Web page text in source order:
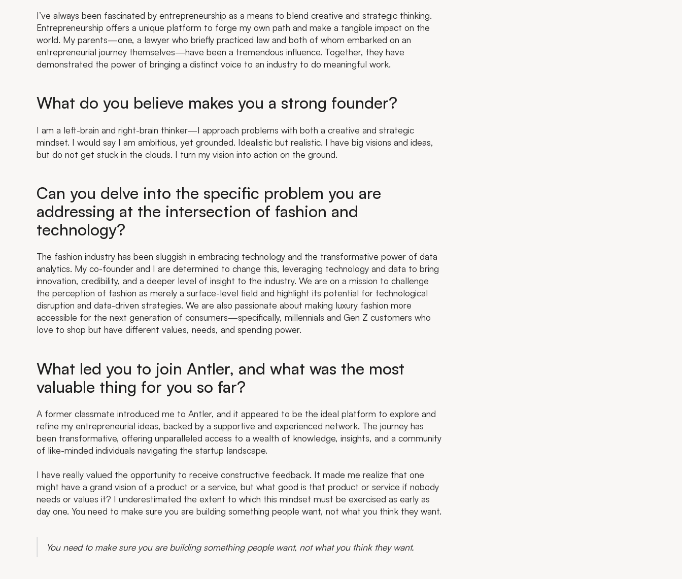
I’ve always been fascinated by entrepreneurship as a means to blend creative and strategic thinking.
Entrepreneurship offers a unique platform to forge my own path and make a tangible impact on the
world. My parents—one, a lawyer who briefly practiced law and both of whom embarked on an
entrepreneurial journey themselves—have been a tremendous influence. Together, they have
demonstrated the power of bringing a distinct voice to an industry to do meaningful work.
What do you believe makes you a strong founder?
I am a left-brain and right-brain thinker—I approach problems with both a creative and strategic
mindset. I would say I am ambitious, yet grounded. Idealistic but realistic. I have big visions and ideas,
but do not get stuck in the clouds. I turn my vision into action on the ground.
Can you delve into the specific problem you are
addressing at the intersection of fashion and
technology?
The fashion industry has been sluggish in embracing technology and the transformative power of data
analytics. My co-founder and I are determined to change this, leveraging technology and data to bring
innovation, credibility, and a deeper level of insight to the industry. We are on a mission to challenge
the perception of fashion as merely a surface-level field and highlight its potential for technological
disruption and data-driven strategies. We are also passionate about making luxury fashion more
accessible for the next generation of consumers—specifically, millennials and Gen Z customers who
love to shop but have different values, needs, and spending power.
What led you to join Antler, and what was the most
valuable thing for you so far?
A former classmate introduced me to Antler, and it appeared to be the ideal platform to explore and
refine my entrepreneurial ideas, backed by a supportive and experienced network. The journey has
been transformative, offering unparalleled access to a wealth of knowledge, insights, and a community
of like-minded individuals navigating the startup landscape.
I have really valued the opportunity to receive constructive feedback. It made me realize that one
might have a grand vision of a product or a service, but what good is that product or service if nobody
needs or values it? I underestimated the extent to which this mindset must be exercised as early as
day one. You need to make sure you are building something people want, not what you think they want.
You need to make sure you are building something people want, not what you think they want.